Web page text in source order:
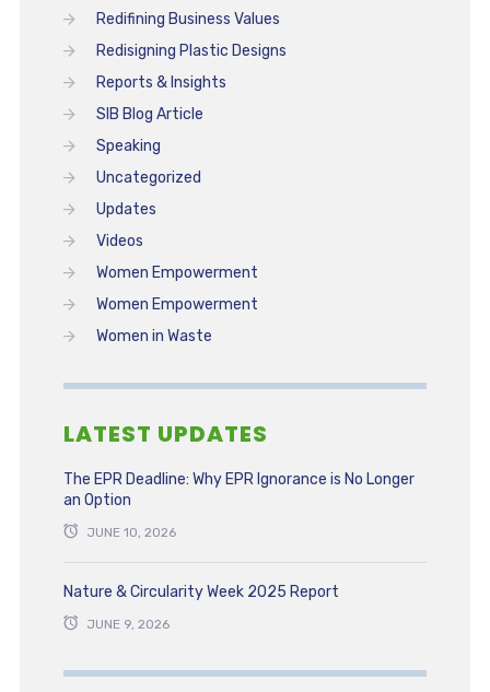
Redifining Business Values
Redisigning Plastic Designs
Reports & Insights
SIB Blog Article
Speaking
Uncategorized
Updates
Videos
Women Empowerment
Women Empowerment
Women in Waste
LATEST UPDATES
The EPR Deadline: Why EPR Ignorance is No Longer
an Option
JUNE 10, 2026
Nature & Circularity Week 2025 Report
JUNE 9, 2026